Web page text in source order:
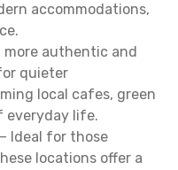
accommodations,
more authentic and
quieter
local cafes, green
everyday life.
Ideal for those
locations offer a